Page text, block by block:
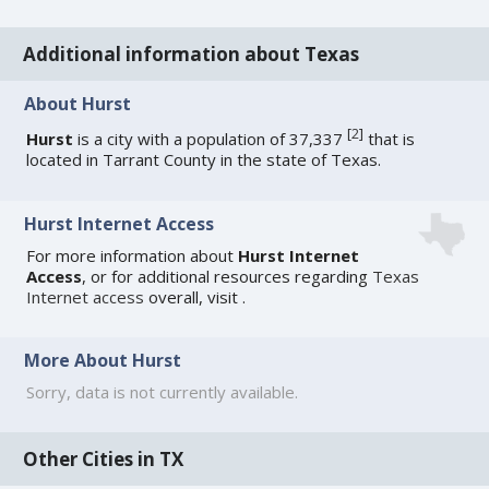
Additional information about Texas
About Hurst
Hurst is a city with a population of 37,337[2] that is
located in Tarrant County in the state of Texas.
Hurst Internet Access
For more information about Hurst Internet
Access, or for additional resources regarding Texas
Internet access overall, visit .
More About Hurst
Sorry, data is not currently available.
Other Cities in TX